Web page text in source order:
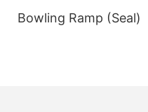
Bowling Ramp (Seal)